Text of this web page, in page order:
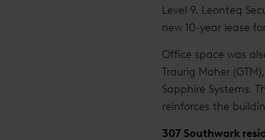
Level 9. Leonteq
new 10-year lease
Office space was
Traurig Maher
Sapphire Systems.
reinforces the
307 Southwark